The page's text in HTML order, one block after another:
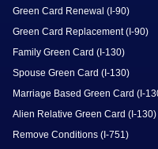
Green Card Renewal (I-90)
Green Card Replacement (I-90)
Family Green Card (I-130)
Spouse Green Card (I-130)
Marriage Based Green Card (I-
Alien Relative Green Card (I-130)
Remove Conditions (I-751)